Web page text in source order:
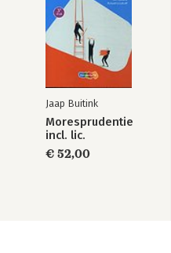
Jaap Buitink
Moresprudentie
incl. lic.
€ 52,00